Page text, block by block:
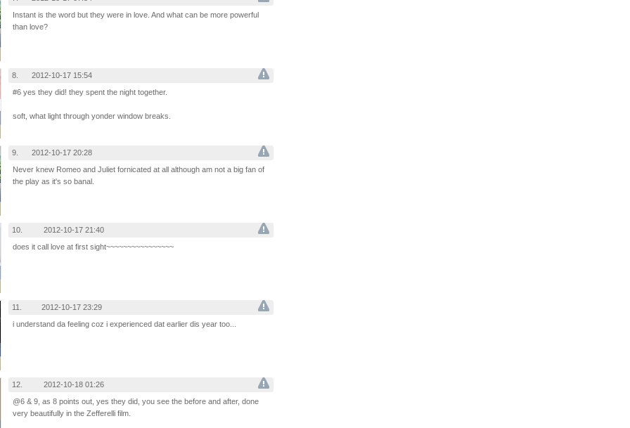
Instant is the word but they were in love. And what can be more powerful
than love?
8.
2012-10-17 15:54
#6 yes they did! they spent the night together.
soft, what light through yonder window breaks.
9.
2012-10-17 20:28
Never knew Romeo and Juliet fornicated at all although am not a big fan of
the play as it's so banal.
10.
2012-10-17 21:40
does it call love at first sight~~~~~~~~~~~~~~~~
11.
2012-10-17 23:29
i understand da feeling coz i experienced dat earlier dis year too...
12.
2012-10-18 01:26
@6 & 9, as 8 points out, yes they did, you see the before and after, done
very beautifully in the Zefferelli film.